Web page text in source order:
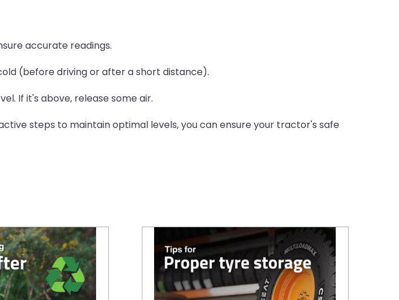
accurate readings.
(before driving or after a short distance).
If it's above, release some air.
steps to maintain optimal levels, you can ensure your tractor's safe